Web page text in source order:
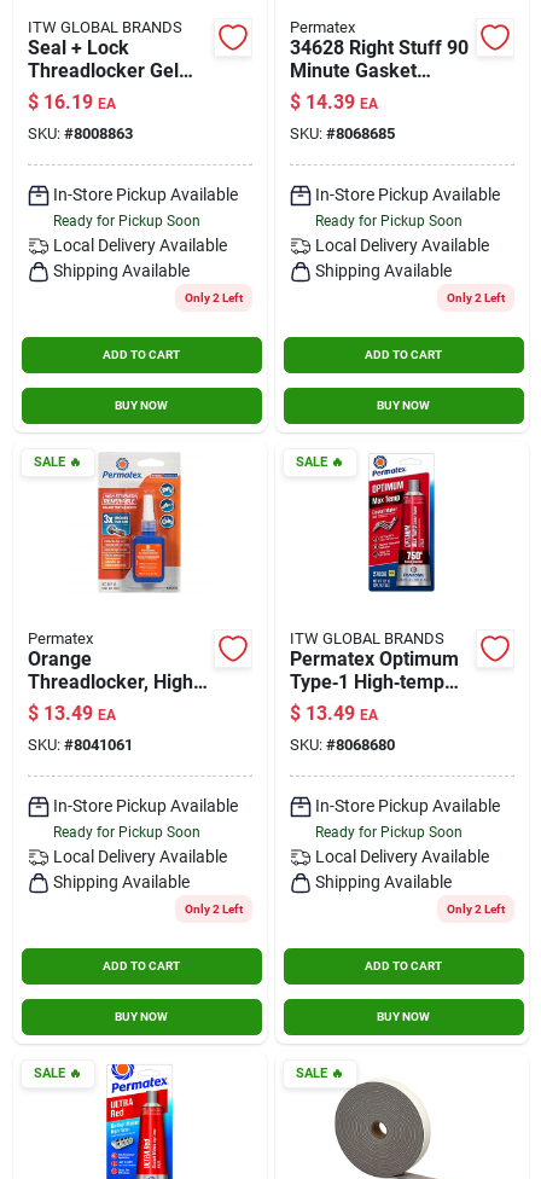
ITW GLOBAL BRANDS
Seal + Lock
Threadlocker Gel
1.18 Oz - Hybrid
Thread Sealant &
Locking Compound
$ 16.19 EA
SKU: #8008863
In-Store Pickup Available
Ready for Pickup Soon
Local Delivery Available
Shipping Available
Only 2 Left
ADD TO CART
BUY NOW
Permatex
34628 Right Stuff 90
Minute Gasket
Maker&#44; Black
$ 14.39 EA
SKU: #8068685
In-Store Pickup Available
Ready for Pickup Soon
Local Delivery Available
Shipping Available
Only 2 Left
ADD TO CART
BUY NOW
SALE🔥
Permatex
Orange
Threadlocker, High
Strength Removable,
10ml
$ 13.49 EA
SKU: #8041061
In-Store Pickup Available
Ready for Pickup Soon
Local Delivery Available
Shipping Available
Only 2 Left
ADD TO CART
BUY NOW
SALE🔥
ITW GLOBAL BRANDS
Permatex Optimum
Type‑1 High‑temp
Gasket Maker –
3.35 oz Sealant
$ 13.49 EA
SKU: #8068680
In-Store Pickup Available
Ready for Pickup Soon
Local Delivery Available
Shipping Available
Only 2 Left
ADD TO CART
BUY NOW
SALE🔥 SALE🔥